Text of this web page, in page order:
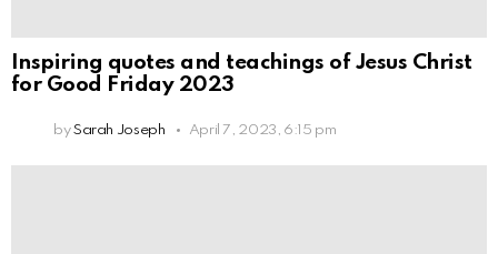
Inspiring quotes and teachings of Jesus Christ
for Good Friday 2023
by Sarah Joseph April 7, 2023, 6:15 pm